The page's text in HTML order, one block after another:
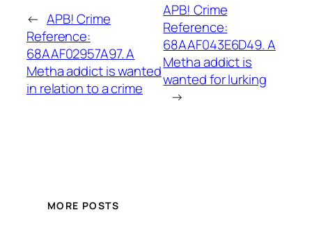
← APB! Crime
Reference:
68AAF02957A97. A
Metha addict is wanted
in relation to a crime
APB! Crime
Reference:
68AAF043E6D49. A
Metha addict is
wanted for lurking
→
MORE POSTS